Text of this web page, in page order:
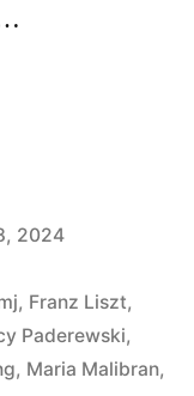
2024
, Franz Liszt,
Paderewski,
, Maria Malibran,